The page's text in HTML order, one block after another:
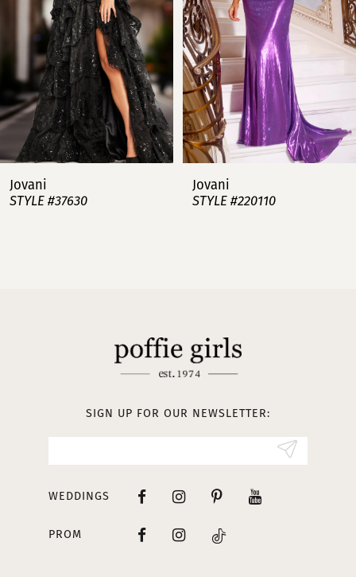
5
6
7
8
Jovani
STYLE #37630
Jovani
STYLE #220110
SIGN UP FOR OUR NEWSLETTER:
WEDDINGS
PROM